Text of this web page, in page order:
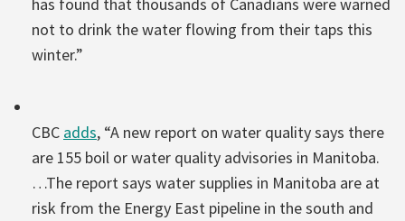
not to drink the water flowing from their taps this
winter.”
CBC adds, “A new report on water quality says there
are 155 boil or water quality advisories in Manitoba.
…The report says water supplies in Manitoba are at
risk from the Energy East pipeline in the south and